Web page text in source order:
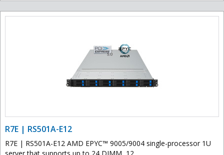
R7E | RS501A-E12
R7E | RS501A-E12 AMD EPYC™ 9005/9004 single-processor 1U
server that supports up to 24 DIMM, 12..